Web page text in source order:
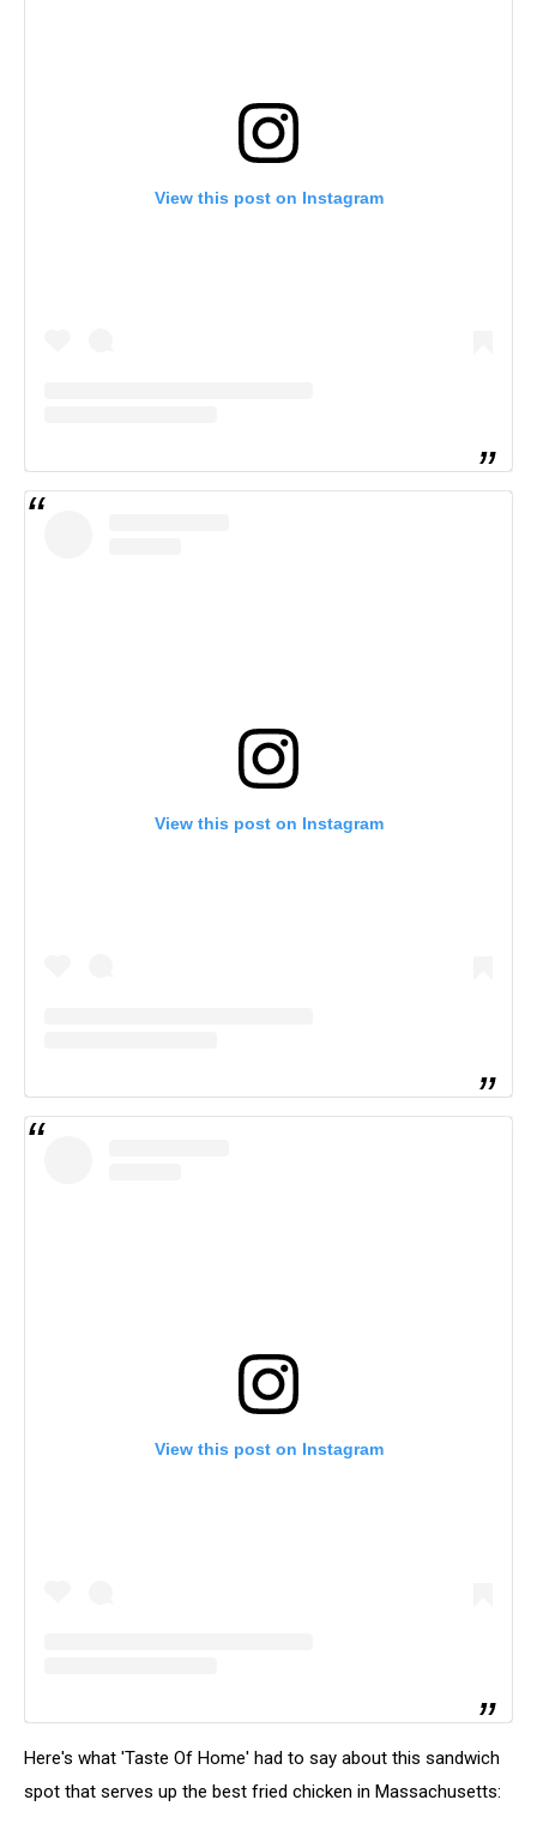
View this post on Instagram
View this post on Instagram
View this post on Instagram
Here's what 'Taste Of Home' had to say about this sandwich
spot that serves up the best fried chicken in Massachusetts: